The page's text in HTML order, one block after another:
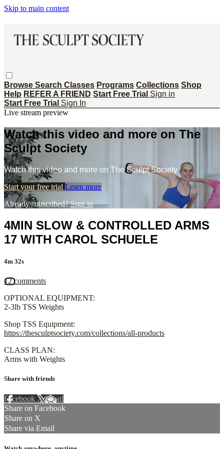
Skip to main content
Browse Search Classes Programs Collections Shop
Help REFER A FRIEND Start Free Trial Sign in
Start Free Trial Sign In
Live stream preview
Watch this video and more on The
Sculpt Society
Watch this video and more on The Sculpt Society
Start your free trial Learn more
Already subscribed?Sign in
4MIN SLOW & CONTROLLED ARMS
17 WITH CAROL SCHUELE
4m 32s
12 comments
OPTIONAL EQUIPMENT:
2-3lb TSS Weights
Shop TSS Equipment:
https://thesculptsociety.com/collections/all-products
CLASS PLAN:
Arms with Weights
Share with friends
Facebook XEmail
Share on Facebook
Share on X
Share via Email